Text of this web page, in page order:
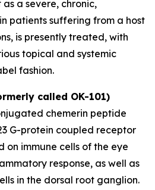
as a severe, chronic,
patients suffering from a host
is presently treated, with
topical and systemic
fashion.
called OK-101)
chemerin peptide
G-protein coupled receptor
on immune cells of the eye
response, as well as
in the dorsal root ganglion.